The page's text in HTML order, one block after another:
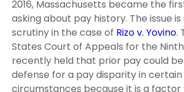
2016, Massachusetts became the
asking about pay history. The issue
scrutiny in the case of Rizo v. Yovino.
States Court of Appeals for the
recently held that prior pay could be
defense for a pay disparity in certain
circumstances because it is a factor